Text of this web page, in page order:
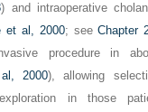
) and intraoperative
et al, 2000; seeChapter
procedure in
2000), allowing
in those